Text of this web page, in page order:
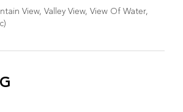
View, Valley View, View Of Water,